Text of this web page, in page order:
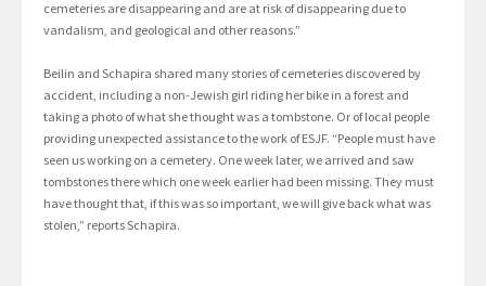
cemeteries are disappearing and are at risk of disappearing due to
vandalism, and geological and other reasons.”
Beilin and Schapira shared many stories of cemeteries discovered by
accident, including a non-Jewish girl riding her bike in a forest and
taking a photo of what she thought was a tombstone. Or of local people
providing unexpected assistance to the work of ESJF. “People must have
seen us working on a cemetery. One week later, we arrived and saw
tombstones there which one week earlier had been missing. They must
have thought that, if this was so important, we will give back what was
stolen,” reports Schapira.